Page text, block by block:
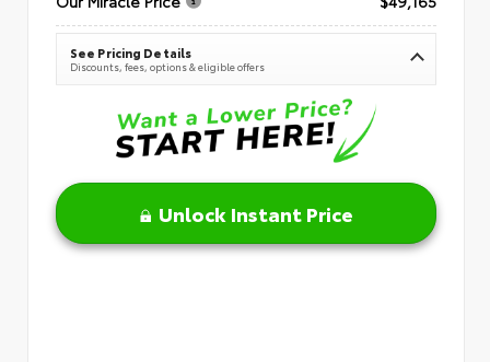
See Pricing Details
Discounts, fees, options & eligible offers
Unlock Instant Price